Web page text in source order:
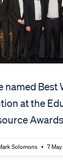
named Best
at the
Solomons 7